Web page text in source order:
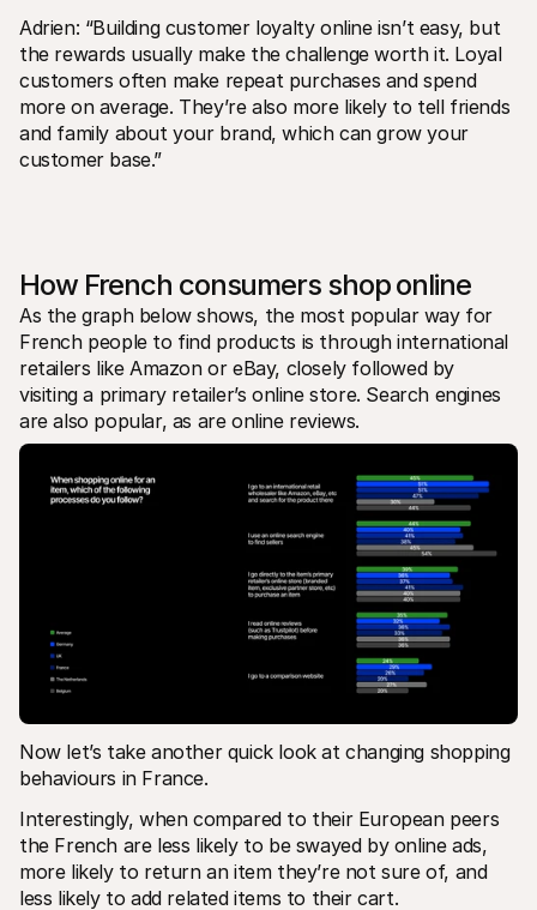
Adrien: “Building customer loyalty online isn’t easy, but
the rewards usually make the challenge worth it. Loyal
customers often make repeat purchases and spend
more on average. They’re also more likely to tell friends
and family about your brand, which can grow your
customer base.”
How French consumers shop online
As the graph below shows, the most popular way for
French people to find products is through international
retailers like Amazon or eBay, closely followed by
visiting a primary retailer’s online store. Search engines
are also popular, as are online reviews.
Now let’s take another quick look at changing shopping
behaviours in France.
Interestingly, when compared to their European peers
the French are less likely to be swayed by online ads,
more likely to return an item they’re not sure of, and
less likely to add related items to their cart.